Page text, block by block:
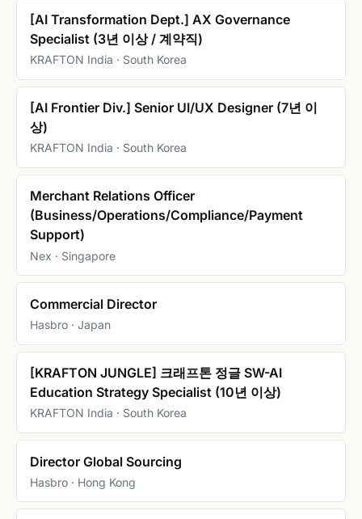
[AI Transformation Dept.] AX Governance
Specialist (3년 이상 / 계약직)
KRAFTON India · South Korea
[AI Frontier Div.] Senior UI/UX Designer (7년 이
상)
KRAFTON India · South Korea
Merchant Relations Officer
(Business/Operations/Compliance/Payment
Support)
Nex · Singapore
Commercial Director
Hasbro · Japan
[KRAFTON JUNGLE] 크래프톤 정글 SW-AI
Education Strategy Specialist (10년 이상)
KRAFTON India · South Korea
Director Global Sourcing
Hasbro · Hong Kong